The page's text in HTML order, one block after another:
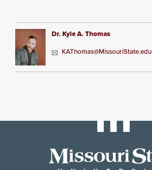
Dr. Kyle A. Thomas
KAThomas@MissouriState.edu